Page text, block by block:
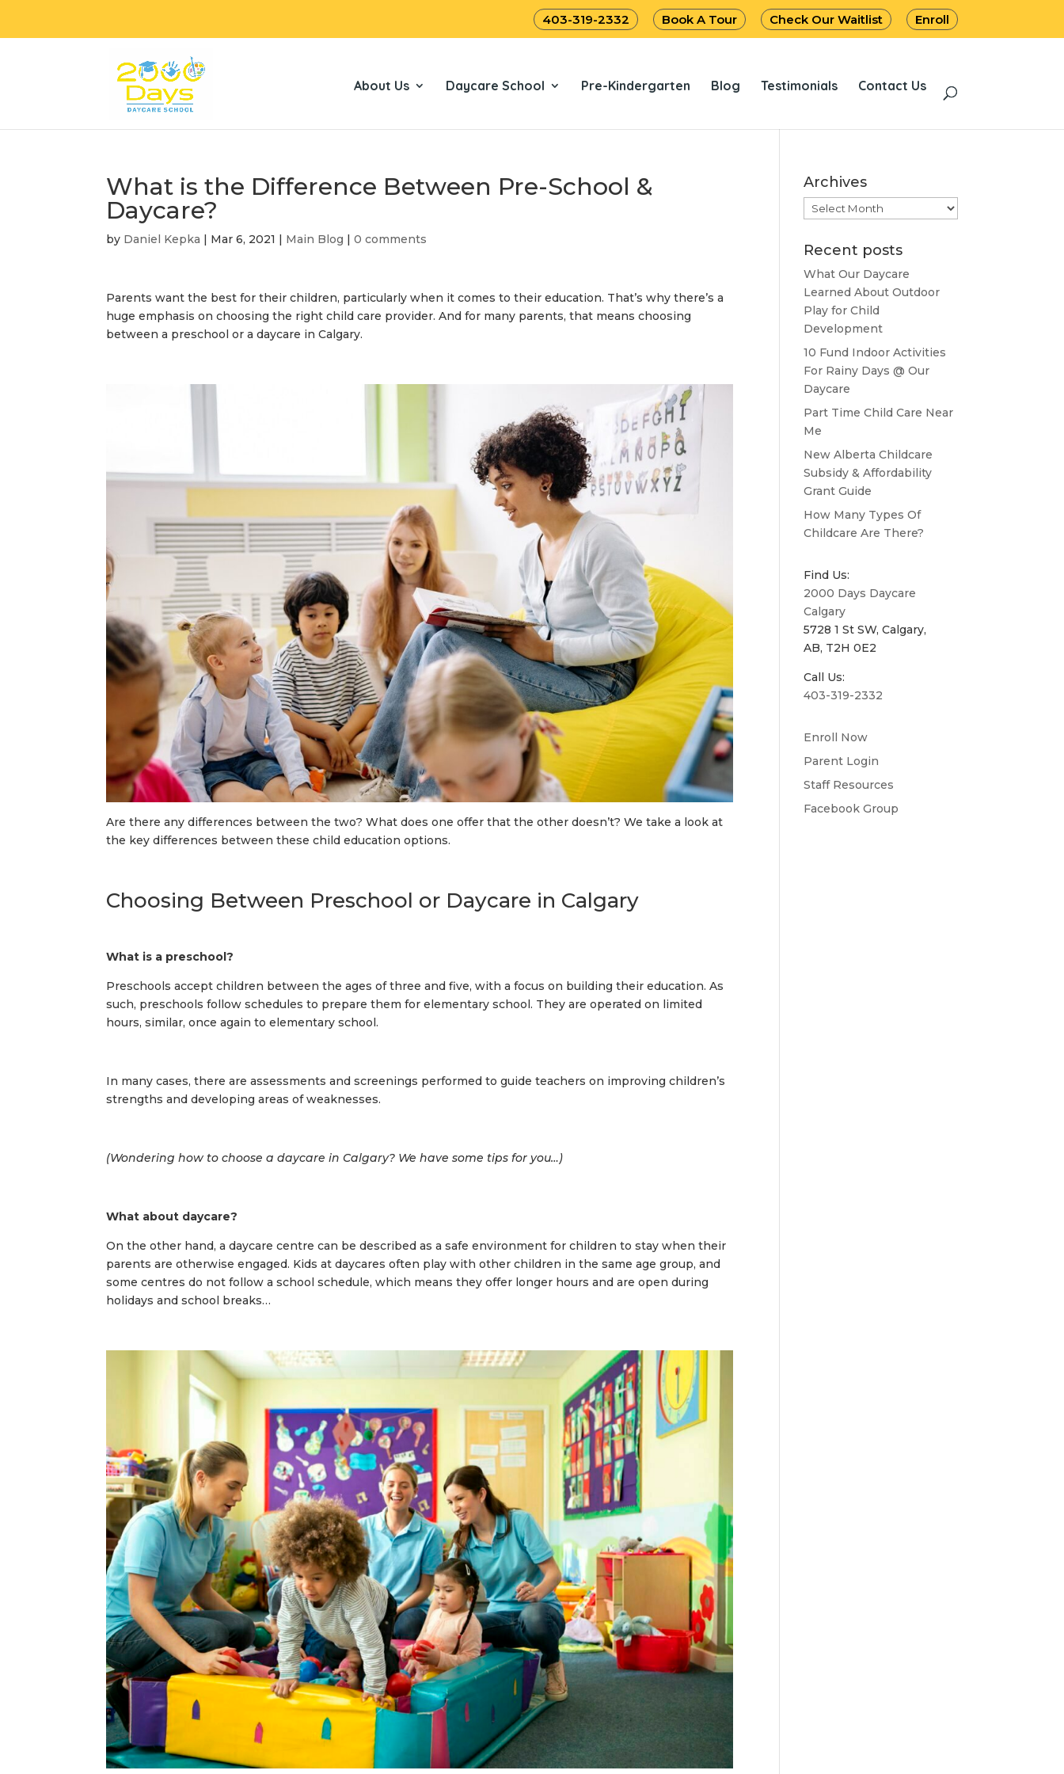
403-319-2332 Book A Tour Check Our Waitlist Enroll
About Us Daycare School Pre-Kindergarten Blog Testimonials Contact Us
What is the Difference Between Pre-School &
Daycare?
by Daniel Kepka | Mar 6, 2021 | Main Blog |0 comments
Parents want the best for their children, particularly when it comes to their education. That’s why there’s a
huge emphasis on choosing the right child care provider. And for many parents, that means choosing
between a preschool or adaycare in Calgary.
Are there any differences between the two? What does one offer that the other doesn’t? We take a look at
the key differences between these child education options.
Choosing Between Preschool or Daycare in Calgary
What is a preschool?
Preschools accept children between the ages of three and five, with a focus on building their education. As
such, preschools follow schedules to prepare them for elementary school. They are operated on limited
hours, similar, once again to elementary school.
In many cases, there are assessments and screenings performed to guide teachers on improving children’s
strengths and developing areas of weaknesses.
(Wondering how to choose a daycare in Calgary? We have some tips for you…)
What about daycare?
On the other hand, a daycare centre can be described as a safe environment for children to stay when their
parents are otherwise engaged. Kids at daycares often play with other children in the same age group, and
some centres do not follow a school schedule, which means they offer longer hours and are open during
holidays and school breaks…
Archives
Archives
Recent posts
What Our Daycare
Learned About Outdoor
Play for Child
Development
10 Fund Indoor Activities
For Rainy Days @ Our
Daycare
Part Time Child Care Near
Me
New Alberta Childcare
Subsidy & Affordability
Grant Guide
How Many Types Of
Childcare Are There?
Find Us:
2000 Days Daycare
Calgary
5728 1 St SW, Calgary,
AB, T2H 0E2
Call Us:
403-319-2332
Enroll Now
Parent Login
Staff Resources
Facebook Group